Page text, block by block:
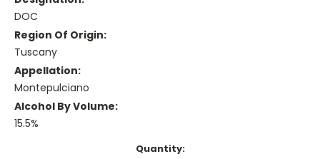
DOC
Region Of Origin:
Tuscany
Appellation:
Montepulciano
Alcohol By Volume:
15.5%
Quantity: